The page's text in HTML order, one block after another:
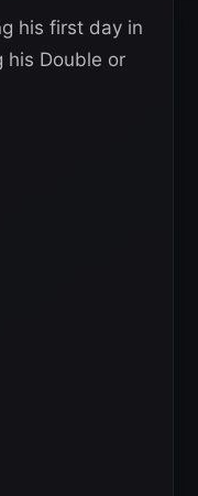
his first day in
his Double or